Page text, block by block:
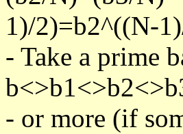
1)/2)=b2^((N-
- Take a prime
- or more (if